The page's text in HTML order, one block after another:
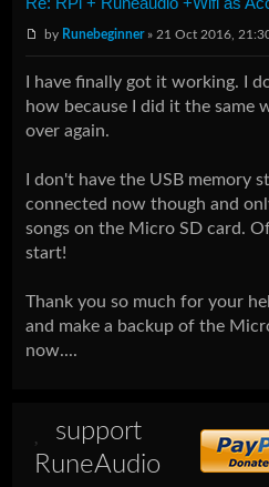
by Runebeginner» 21 Oct 2016,
I have finally got it working. I
how because I did it the same
over again.
I don't have the USB memory
connected now though and
songs on the Micro SD card.
start!
Thank you so much for your
and make a backup of the
now....
support
RuneAudio